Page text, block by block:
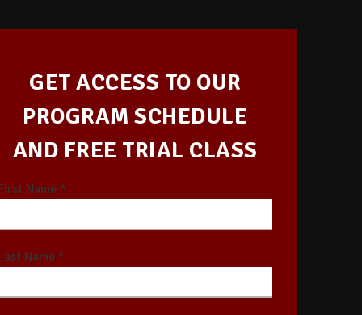
GET ACCESS TO OUR
PROGRAM SCHEDULE
AND FREE TRIAL CLASS
Name *
Name *